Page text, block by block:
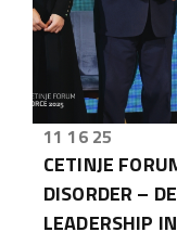
11 16 25
CETINJE
DISORDER –
LEADERSHIP